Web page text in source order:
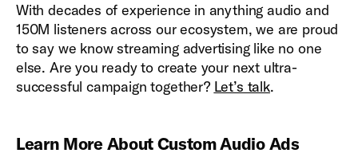
With decades of experience in anything audio and
150M listeners across our ecosystem, we are proud
to say we know streaming advertising like no one
else. Are you ready to create your next ultra-
successful campaign together? Let’s talk.
Learn More About Custom Audio Ads